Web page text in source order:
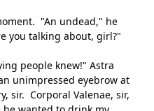
"An undead," he
you talking about, girl?"
people knew!" Astra
unimpressed eyebrow at
sir. Corporal Valenae, sir,